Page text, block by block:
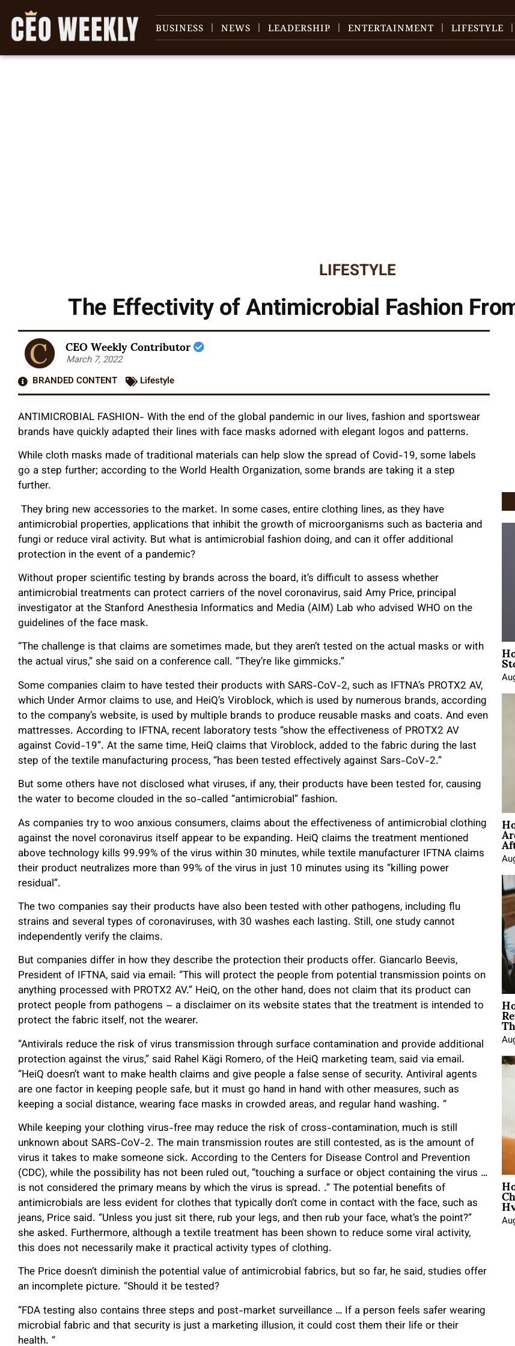
BUSINESS NEWS LEADERSHIP ENTERTAINMENT LIFESTYLE
LIFESTYLE
The Effectivity of Antimicrobial Fashion
CEO Weekly Contributor
March 7, 2022
BRANDED CONTENT
Lifestyle
ANTIMICROBIAL FASHION- With the end of the global pandemic in our lives, fashion and sportswear
brands have quickly adapted their lines with face masks adorned with elegant logos and patterns.
While cloth masks made of traditional materials can help slow the spread of Covid-19, some labels
go a step further; according to the World Health Organization, some brands are taking it a step
further.
They bring new accessories to the market. In some cases, entire clothing lines, as they have
antimicrobial properties, applications that inhibit the growth of microorganisms such as bacteria and
fungi or reduce viral activity. But what is antimicrobial fashion doing, and can it offer additional
protection in the event of a pandemic?
Without proper scientific testing by brands across the board, it’s difficult to assess whether
antimicrobial treatments can protect carriers of the novel coronavirus, said Amy Price, principal
investigator at the Stanford Anesthesia Informatics and Media (AIM) Lab who advised WHO on the
guidelines of the face mask.
“The challenge is that claims are sometimes made, but they aren’t tested on the actual masks or with
the actual virus,” she said on a conference call. “They’re like gimmicks.”
Some companies claim to have tested their products with SARS-CoV-2, such as IFTNA’s PROTX2 AV,
which Under Armor claims to use, and HeiQ’s Viroblock, which is used by numerous brands, according
to the company’s website, is used by multiple brands to produce reusable masks and coats. And even
mattresses. According to IFTNA, recent laboratory tests “show the effectiveness of PROTX2 AV
against Covid-19”. At the same time, HeiQ claims that Viroblock, added to the fabric during the last
step of the textile manufacturing process, “has been tested effectively against Sars-CoV-2.”
But some others have not disclosed what viruses, if any, their products have been tested for, causing
the water to become clouded in the so-called “antimicrobial” fashion.
As companies try to woo anxious consumers, claims about the effectiveness of antimicrobial clothing
against the novel coronavirus itself appear to be expanding. HeiQ claims the treatment mentioned
above technology kills 99.99% of the virus within 30 minutes, while textile manufacturer IFTNA claims
their product neutralizes more than 99% of the virus in just 10 minutes using its “killing power
residual”.
The two companies say their products have also been tested with other pathogens, including flu
strains and several types of coronaviruses, with 30 washes each lasting. Still, one study cannot
independently verify the claims.
But companies differ in how they describe the protection their products offer. Giancarlo Beevis,
President of IFTNA, said via email: “This will protect the people from potential transmission points on
anything processed with PROTX2 AV.” HeiQ, on the other hand, does not claim that its product can
protect people from pathogens – a disclaimer on its website states that the treatment is intended to
protect the fabric itself, not the wearer.
“Antivirals reduce the risk of virus transmission through surface contamination and provide additional
protection against the virus,” said Rahel Kägi Romero, of the HeiQ marketing team, said via email.
“HeiQ doesn’t want to make health claims and give people a false sense of security. Antiviral agents
are one factor in keeping people safe, but it must go hand in hand with other measures, such as
keeping a social distance, wearing face masks in crowded areas, and regular hand washing. “
While keeping your clothing virus-free may reduce the risk of cross-contamination, much is still
unknown about SARS-CoV-2. The main transmission routes are still contested, as is the amount of
virus it takes to make someone sick. According to the Centers for Disease Control and Prevention
(CDC), while the possibility has not been ruled out, “touching a surface or object containing the virus …
is not considered the primary means by which the virus is spread. .” The potential benefits of
antimicrobials are less evident for clothes that typically don’t come in contact with the face, such as
jeans, Price said. “Unless you just sit there, rub your legs, and then rub your face, what’s the point?”
she asked. Furthermore, although a textile treatment has been shown to reduce some viral activity,
this does not necessarily make it practical activity types of clothing.
The Price doesn’t diminish the potential value of antimicrobial fabrics, but so far, he said, studies offer
an incomplete picture. “Should it be tested?
“FDA testing also contains three steps and post-market surveillance … If a person feels safer wearing
microbial fabric and that security is just a marketing illusion, it could cost them their life or their
health. “